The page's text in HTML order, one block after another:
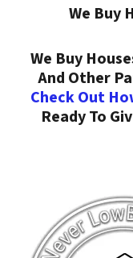
We Buy
We Buy
And Other
Check Out
Ready To